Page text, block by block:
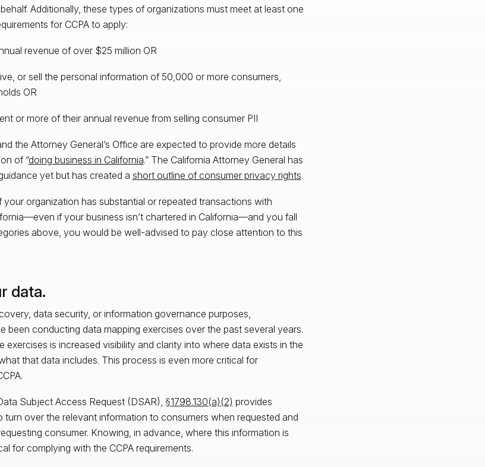
Additionally, these types of organizations must meet at least one
for CCPA to apply:
revenue of over $25 million OR
or sell the personal information of 50,000 or more consumers,
OR
or more of their annual revenue from selling consumer PII
the Attorney General’s Office are expected to provide more details
of “doing business in California.” The California Attorney General has
yet but has created a short outline of consumer privacy rights.
your organization has substantial or repeated transactions with
if your business isn’t chartered in California—and you fall
above, you would be well-advised to pay close attention to this
data.
data security, or information governance purposes,
been conducting data mapping exercises over the past several years.
exercises is increased visibility and clarity into where data exists in the
that data includes. This process is even more critical for
Subject Access Request (DSAR), §1798.130(a)(2) provides
turn over the relevant information to consumers when requested and
consumer. Knowing, in advance, where this information is
for complying with the CCPA requirements.